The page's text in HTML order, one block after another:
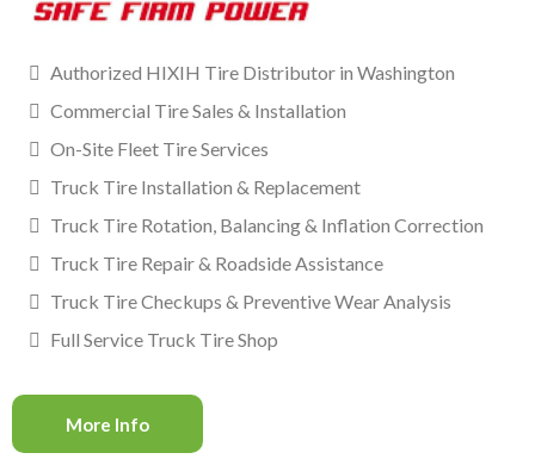
Authorized HIXIH Tire Distributor in Washington
Commercial Tire Sales & Installation
On-Site Fleet Tire Services
Truck Tire Installation & Replacement
Truck Tire Rotation, Balancing & Inflation Correction
Truck Tire Repair & Roadside Assistance
Truck Tire Checkups & Preventive Wear Analysis
Full Service Truck Tire Shop
More Info